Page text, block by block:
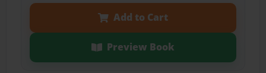
Add to Cart
Preview Book